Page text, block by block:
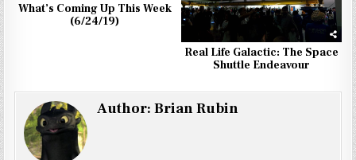
What’s Coming Up This Week
(6/24/19)
Real Life Galactic: The Space
Shuttle Endeavour
Author:Brian Rubin